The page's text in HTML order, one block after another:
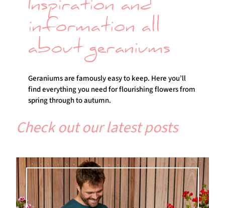
Inspiration and
information all
about geraniums
Geraniums are famously easy to keep. Here you’ll
find everything you need for flourishing flowers from
spring through to autumn.
Check out our latest posts